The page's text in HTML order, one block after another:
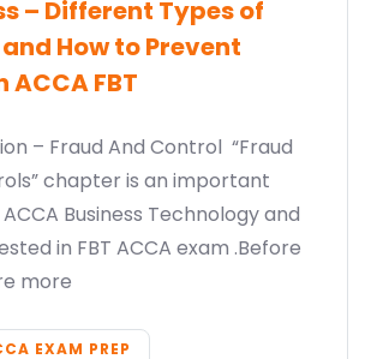
– Different Types of
How to Prevent
ACCA FBT
– Fraud And Control “Fraud
chapter is an important
Business Technology and
in FBT ACCA exam .Before
more
EXAM PREP